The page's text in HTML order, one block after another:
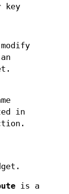
key
in
is a